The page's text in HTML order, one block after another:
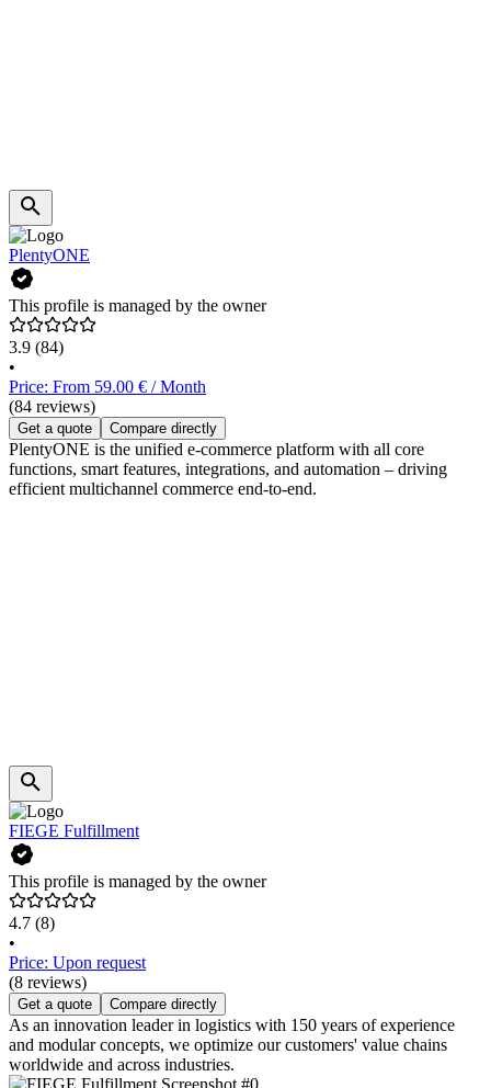
PlentyONE
This profile is managed by the owner
3.9 (84)
•
Price: From 59.00 € / Month
(84 reviews)
Get a quote Compare directly
PlentyONE is the unified e-commerce platform with all core
functions, smart features, integrations, and automation – driving
efficient multichannel commerce end-to-end.
FIEGE Fulfillment
This profile is managed by the owner
4.7 (8)
•
Price: Upon request
(8 reviews)
Get a quote Compare directly
As an innovation leader in logistics with 150 years of experience
and modular concepts, we optimize our customers' value chains
worldwide and across industries.